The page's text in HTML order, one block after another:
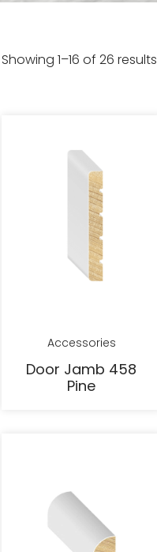
Showing 1–16 of 26 results
Accessories
Door Jamb 458
Pine